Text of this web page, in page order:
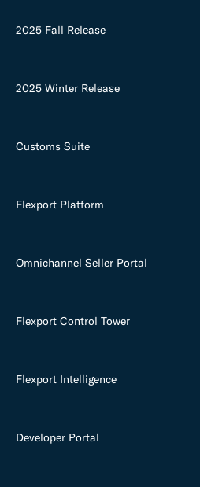
2025 Fall Release
2025 Winter Release
Customs Suite
Flexport Platform
Omnichannel Seller Portal
Flexport Control Tower
Flexport Intelligence
Developer Portal